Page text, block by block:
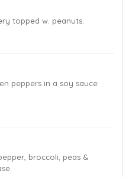
topped w. peanuts.
peppers in a soy sauce
broccoli, peas &